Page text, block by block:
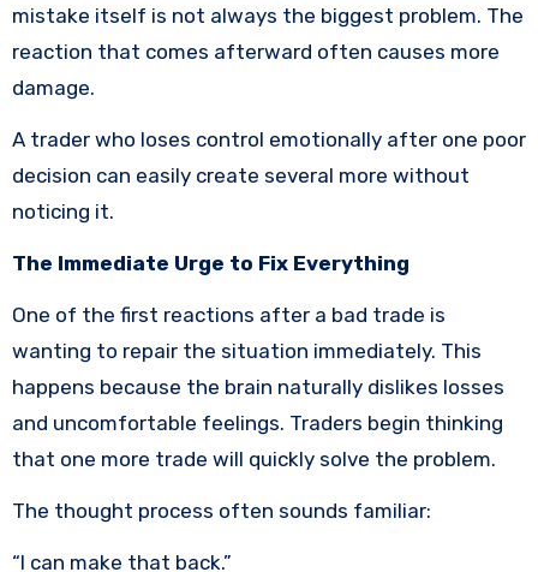
mistake itself is not always the biggest problem. The
reaction that comes afterward often causes more
damage.
A trader who loses control emotionally after one poor
decision can easily create several more without
noticing it.
The Immediate Urge to Fix Everything
One of the first reactions after a bad trade is
wanting to repair the situation immediately. This
happens because the brain naturally dislikes losses
and uncomfortable feelings. Traders begin thinking
that one more trade will quickly solve the problem.
The thought process often sounds familiar:
“I can make that back.”